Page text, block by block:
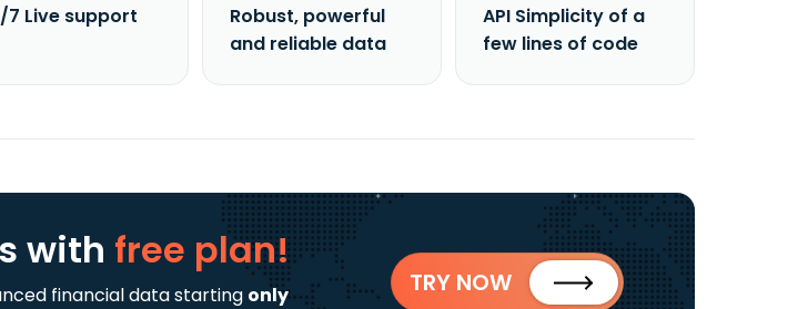
7 Live support
Robust, powerful
and reliable data
API Simplicity of a
few lines of code
with free plan!
financial data starting only
TRY NOW